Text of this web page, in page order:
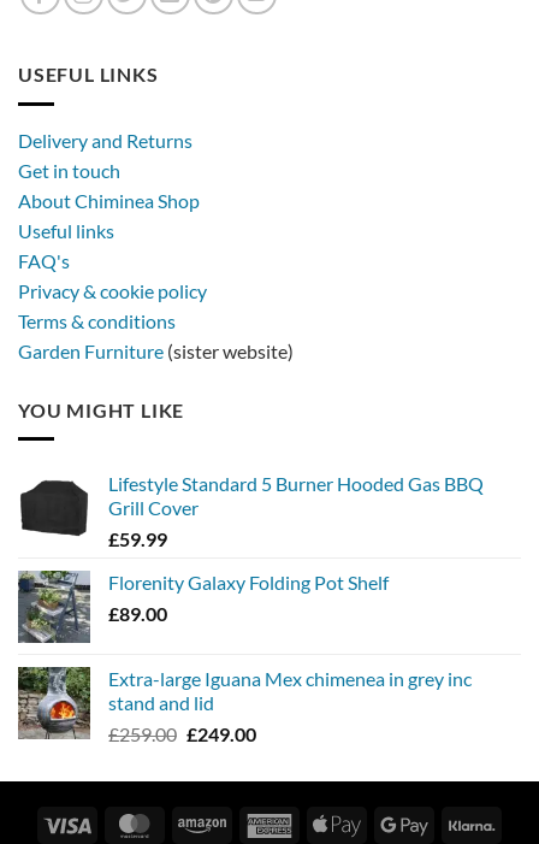
USEFUL LINKS
Delivery and Returns
Get in touch
About Chiminea Shop
Useful links
FAQ's
Privacy & cookie policy
Terms & conditions
Garden Furniture (sister website)
YOU MIGHT LIKE
Lifestyle Standard 5 Burner Hooded Gas BBQ
Grill Cover
£59.99
Florenity Galaxy Folding Pot Shelf
£89.00
Extra-large Iguana Mex chimenea in grey inc
stand and lid
£259.00 Original
was:
£259.00.
£249.00Current
is:
£249.00.
Visa MasterCardAmazon
AmericanApple
Google